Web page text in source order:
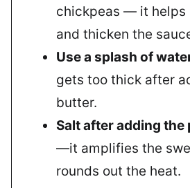
chickpeas — it helps
and thicken the
Use a splash of
gets too thick after
butter.
Salt after adding
—it amplifies the
rounds out the heat.